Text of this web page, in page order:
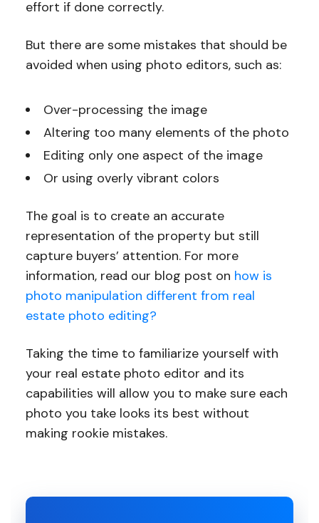
effort if done correctly.
But there are some mistakes that should be
avoided when using photo editors, such as:
Over-processing the image
Altering too many elements of the photo
Editing only one aspect of the image
Or using overly vibrant colors
The goal is to create an accurate
representation of the property but still
capture buyers’ attention. For more
information, read our blog post on how is
photo manipulation different from real
estate photo editing?
Taking the time to familiarize yourself with
your real estate photo editor and its
capabilities will allow you to make sure each
photo you take looks its best without
making rookie mistakes.